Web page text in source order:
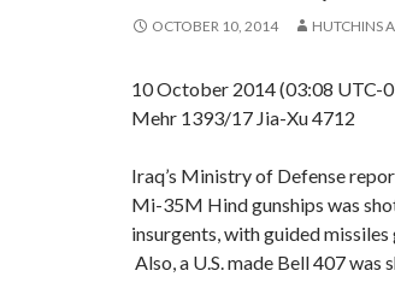
OCTOBER 10, 2014 HUTCHINS
10 October 2014 (03:08 UTC-
Mehr 1393/17 Jia-Xu 4712
Iraq’s Ministry of Defense
Mi-35M Hind gunships was
insurgents, with guided
Also, a U.S. made Bell 407 was